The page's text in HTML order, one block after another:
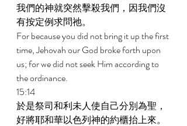
我們的神就突然擊殺我們，因我們沒
有按定例求問祂。
For because you did not bring it up the first
time, Jehovah our God broke forth upon
us; for we did not seek Him according to
the ordinance.
15:14
於是祭司和利未人使自己分別為聖，
好將耶和華以色列神的約櫃抬上來。